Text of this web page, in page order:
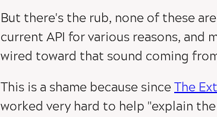
But there's the rub, none of these
current API for various reasons, and
wired toward that sound coming
This is a shame because sinceThe
worked very hard to help "explain